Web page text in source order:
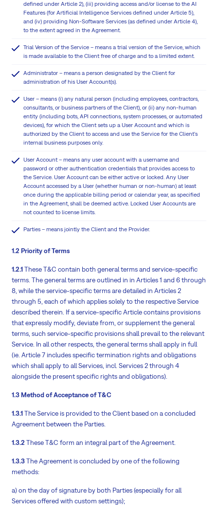
defined under Article 2), (iii) providing access and/or license to the AI
Features (for Artificial Intelligence Services defined under Article 5),
and (iv) providing Non-Software Services (as defined under Article 4),
to the extent agreed in the Agreement.
Trial Version of the Service – means a trial version of the Service, which
is made available to the Client free of charge and to a limited extent.
Administrator – means a person designated by the Client for
administration of his User Account(s).
User – means (i) any natural person (including employees, contractors,
consultants, or business partners of the Client), or (ii) any non-human
entity (including bots, API connections, system processes, or automated
devices), for which the Client sets up a User Account and which is
authorized by the Client to access and use the Service for the Client's
internal business purposes only.
User Account – means any user account with a username and
password or other authentication credentials that provides access to
the Service. User Account can be either active or locked. Any User
Account accessed by a User (whether human or non-human) at least
once during the applicable billing period or calendar year, as specified
in the Agreement, shall be deemed active. Locked User Accounts are
not counted to license limits.
Parties – means jointly the Client and the Provider.
1.2 Priority of Terms
1.2.1These T&C contain both general terms and service-specific
terms. The general terms are outlined in in Articles 1 and 6 through
8, while the service-specific terms are detailed in Articles 2
through 5, each of which applies solely to the respective Service
described therein. If a service-specific Article contains provisions
that expressly modify, deviate from, or supplement the general
terms, such service-specific provisions shall prevail to the relevant
Service. In all other respects, the general terms shall apply in full
(ie. Article 7 includes specific termination rights and obligations
which shall apply to all Services, incl. Services 2 through 4
alongside the present specific rights and obligations).
1.3 Method of Acceptance of T&C
1.3.1The Service is provided to the Client based on a concluded
Agreement between the Parties.
1.3.2 These T&C form an integral part of the Agreement.
1.3.3The Agreement is concluded by one of the following
methods:
a) on the day of signature by both Parties (especially for all
Services offered with custom settings);